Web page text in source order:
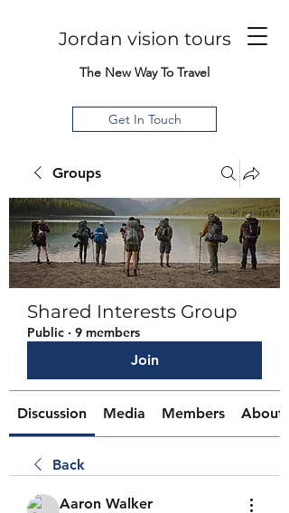
Jordan vision tours
The New Way To Travel
Get In Touch
Groups
Shared Interests Group
Public · 9 members
Join
Discussion Media Members About
Back
Aaron Walker